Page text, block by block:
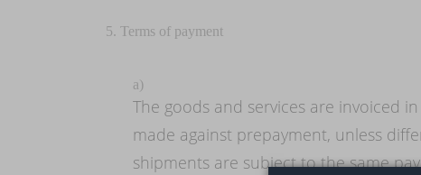
5. Terms of payment
a)
The goods and services are invoiced
made against prepayment, unless
shipments are subject to the same